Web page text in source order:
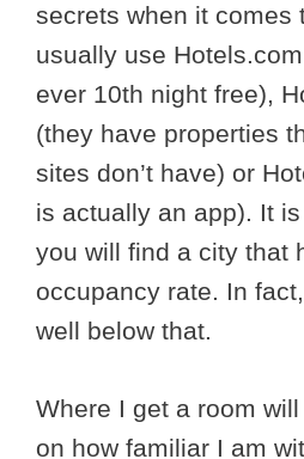
secrets when it comes
usually use
ever 10th night free),
(they have properties
sites don’t have) or
is actually an app). It
you will find a city that
occupancy rate. In
well below that.
Where I get a room
on how familiar I am